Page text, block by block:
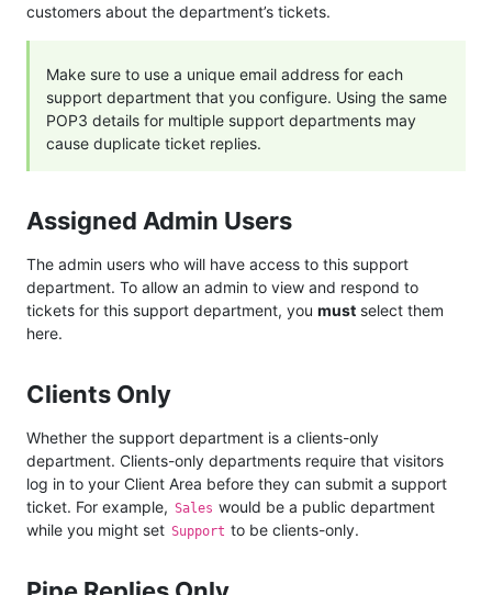
customers about the department’s tickets.
Make sure to use a unique email address for each
support department that you configure. Using the same
POP3 details for multiple support departments may
cause duplicate ticket replies.
Assigned Admin Users
The admin users who will have access to this support
department. To allow an admin to view and respond to
tickets for this support department, you must select them
here.
Clients Only
Whether the support department is a clients-only
department. Clients-only departments require that visitors
log in to your Client Area before they can submit a support
ticket. For example, Sales would be a public department
while you might set Support to be clients-only.